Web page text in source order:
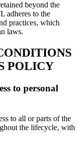
beyond the
adheres to the
practices, which
laws.
POLICY
to personal
to all or parts of the
the lifecycle, with